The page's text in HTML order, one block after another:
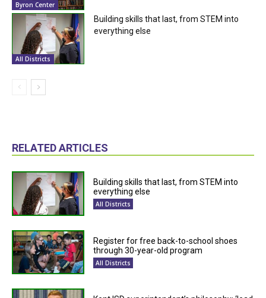
Byron Center
All Districts
Building skills that last, from STEM into
everything else
RELATED ARTICLES
Building skills that last, from STEM into
everything else
All Districts
Register for free back-to-school shoes
through 30-year-old program
All Districts